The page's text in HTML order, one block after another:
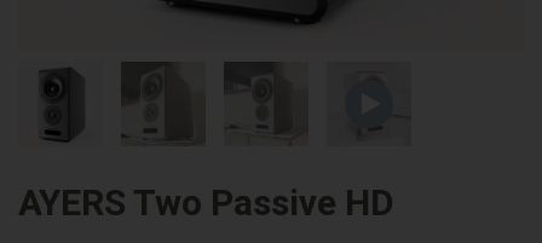
AYERS Two Passive HD